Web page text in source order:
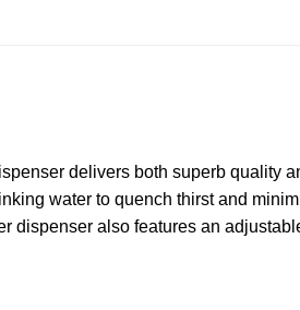
delivers both superb quality
water to quench thirst and
also features an